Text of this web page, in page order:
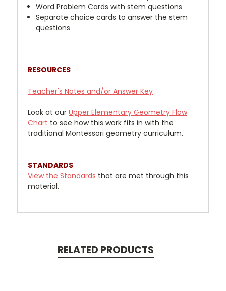
Word Problem Cards with stem questions
Separate choice cards to answer the stem
questions
RESOURCES
Teacher's Notes and/or Answer Key
Look at our Upper Elementary Geometry Flow
Chart to see how this work fits in with the
traditional Montessori geometry curriculum.
STANDARDS
View the Standards that are met through this
material.
RELATED PRODUCTS